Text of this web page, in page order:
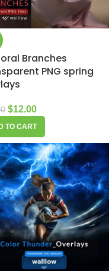
Branches
PNG spring
$12.00
TO CART